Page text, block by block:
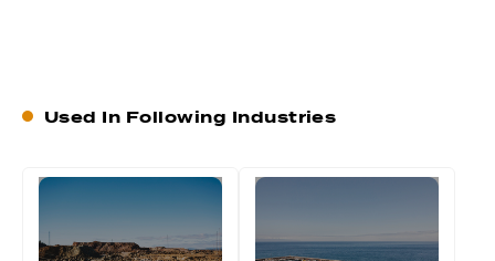
Used In Following Industries